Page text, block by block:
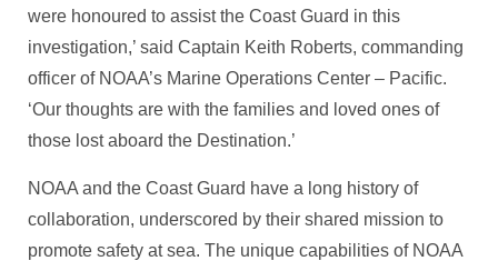
were honoured to assist the Coast Guard in this
investigation,’ said Captain Keith Roberts, commanding
officer of NOAA’s Marine Operations Center – Pacific.
‘Our thoughts are with the families and loved ones of
those lost aboard the Destination.’
NOAA and the Coast Guard have a long history of
collaboration, underscored by their shared mission to
promote safety at sea. The unique capabilities of NOAA